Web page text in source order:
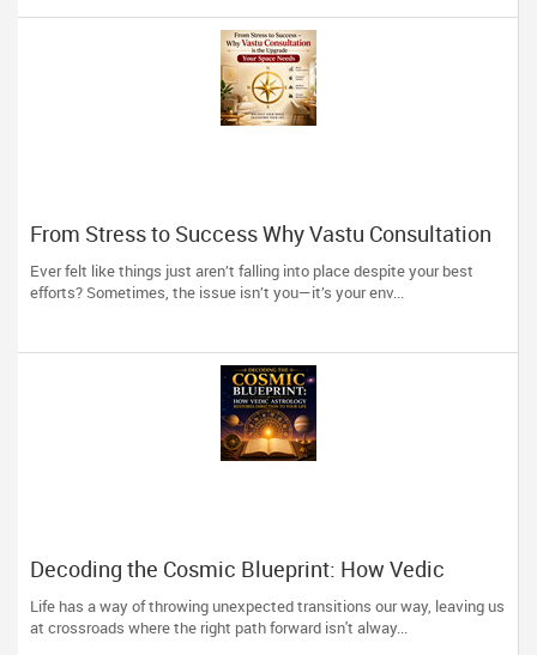
From Stress to Success Why Vastu Consultation
is the Upgrade Your Space Needs
Ever felt like things just aren’t falling into place despite your best
efforts? Sometimes, the issue isn’t you—it’s your env...
Decoding the Cosmic Blueprint: How Vedic
Astrology Restores Direction to Your Life
Life has a way of throwing unexpected transitions our way, leaving us
at crossroads where the right path forward isn't alway...